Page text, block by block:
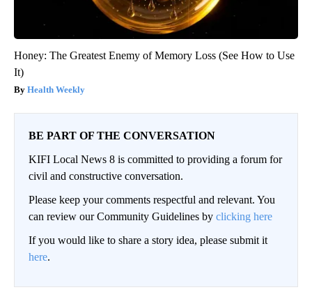
Honey: The Greatest Enemy of Memory Loss (See How to Use
It)
Health Weekly
BE PART OF THE CONVERSATION
KIFI Local News 8 is committed to providing a forum for
civil and constructive conversation.
Please keep your comments respectful and relevant. You
can review our Community Guidelines by clicking here
If you would like to share a story idea, please submit it
here.